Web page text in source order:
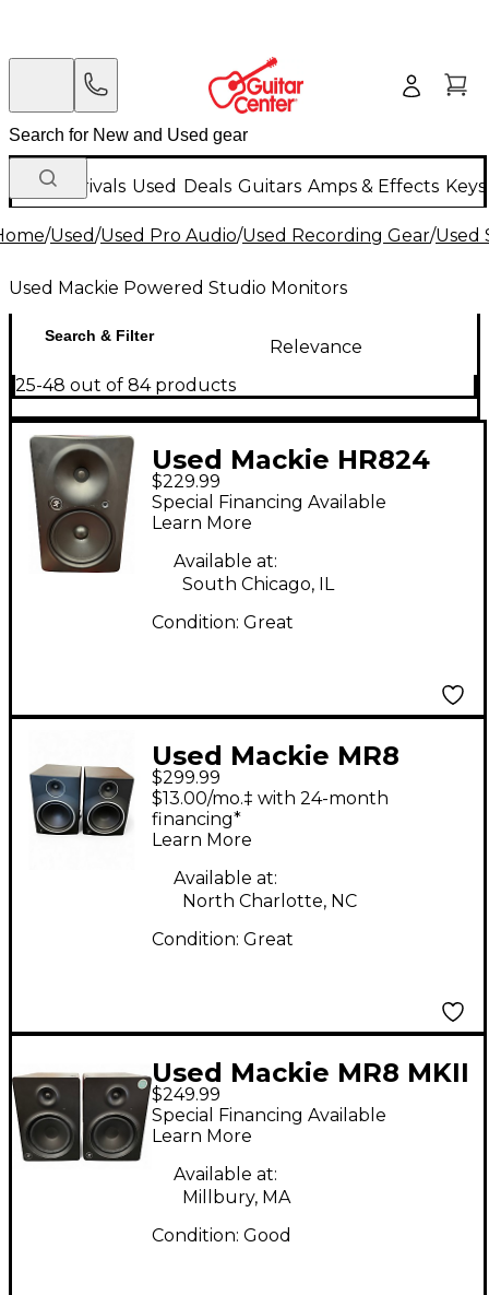
New Arrivals Used Deals Guitars Amps & Effects
/Used/Used Pro Audio/Used Recording Gear/Used
Used Mackie Powered Studio Monitors
Search & Filter
Relevance
25-48 out of 84 products
Used Mackie HR824
MKII Powered Monitor
$229.99
Special Financing Available
Learn More
Available at:
South Chicago, IL
Condition: Great
Used Mackie MR8
MKIII Pair Powered
Monitor
$299.99
$13.00/mo.‡ with 24-month
financing*
Learn More
Available at:
North Charlotte, NC
Condition: Great
Used Mackie MR8 MKII
Pair Powered Monitor
$249.99
Special Financing Available
Learn More
Available at:
Millbury, MA
Condition: Good